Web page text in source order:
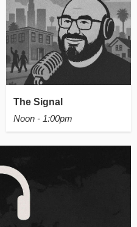
The Signal
Noon - 1:00pm